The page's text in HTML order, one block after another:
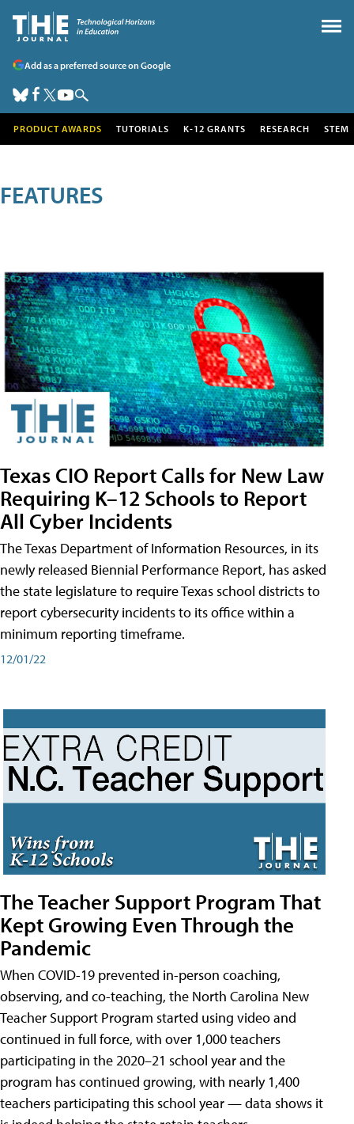
Add as a preferred source on Google
PRODUCT AWARDS TUTORIALS K-12 GRANTS RESEARCH STEM
FEATURES
Texas CIO Report Calls for New Law
Requiring K–12 Schools to Report
All Cyber Incidents
The Texas Department of Information Resources, in its
newly released Biennial Performance Report, has asked
the state legislature to require Texas school districts to
report cybersecurity incidents to its office within a
minimum reporting timeframe.
12/01/22
The Teacher Support Program That
Kept Growing Even Through the
Pandemic
When COVID-19 prevented in-person coaching,
observing, and co-teaching, the North Carolina New
Teacher Support Program started using video and
continued in full force, with over 1,000 teachers
participating in the 2020–21 school year and the
program has continued growing, with nearly 1,400
teachers participating this school year — data shows it